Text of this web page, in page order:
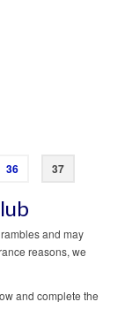
36 37
and may
reasons, we
and complete the